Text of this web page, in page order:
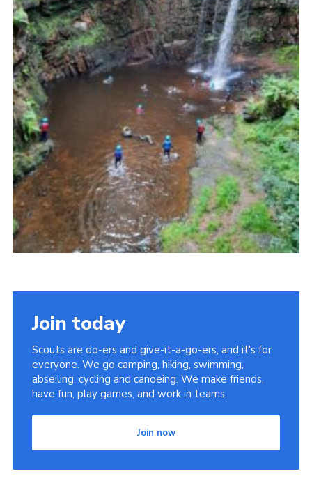
Join today
Scouts are do-ers and give-it-a-go-ers, and it's for
everyone. We go camping, hiking, swimming,
abseiling, cycling and canoeing. We make friends,
have fun, play games, and work in teams.
Join now